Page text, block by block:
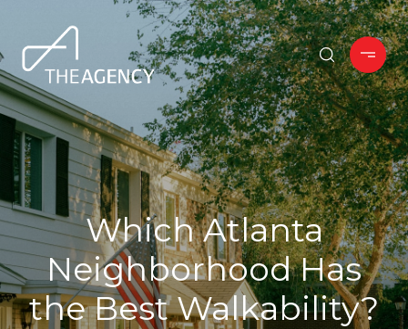
Which Atlanta
Neighborhood Has
the Best Walkability?